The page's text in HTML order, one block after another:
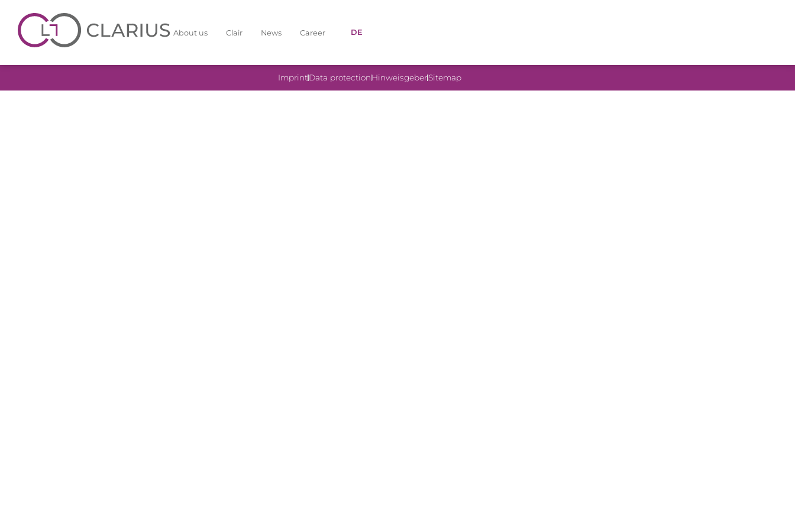
About us Clair News Career DE
ImprintData protectionHinweisgeberSitemap